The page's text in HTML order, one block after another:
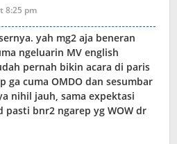
8:25 pm
yah mg2 aja beneran
ngeluarin MV english
pernah bikin acara di paris
ga cuma OMDO dan sesumbar
nihil jauh, sama expektasi
pasti bnr2 ngarep yg WOW dr